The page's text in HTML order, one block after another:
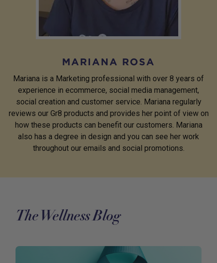
MARIANA ROSA
Mariana is a Marketing professional with over 8 years of
experience in ecommerce, social media management,
social creation and customer service. Mariana regularly
reviews our Gr8 products and provides her point of view on
how these products can benefit our customers. Mariana
also has a degree in design and you can see her work
throughout our emails and social promotions.
The Wellness Blog